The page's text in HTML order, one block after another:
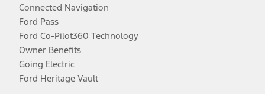
Connected Navigation
Ford Pass
Ford Co-Pilot360 Technology
Owner Benefits
Going Electric
Ford Heritage Vault